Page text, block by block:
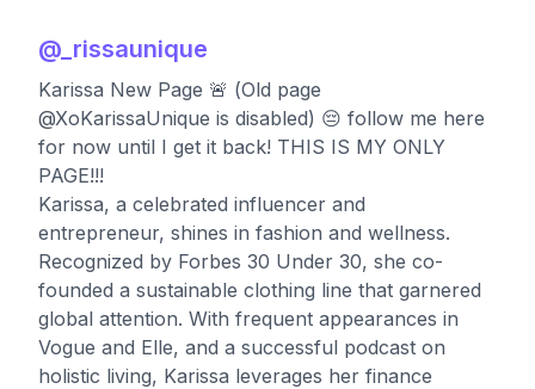
@ _rissaunique
Karissa New Page 🚨 (Old page
@XoKarissaUnique is disabled) 😔 follow me here
for now until I get it back! THIS IS MY ONLY
PAGE!!!
Karissa, a celebrated influencer and
entrepreneur, shines in fashion and wellness.
Recognized by Forbes 30 Under 30, she co-
founded a sustainable clothing line that garnered
global attention. With frequent appearances in
Vogue and Elle, and a successful podcast on
holistic living, Karissa leverages her finance